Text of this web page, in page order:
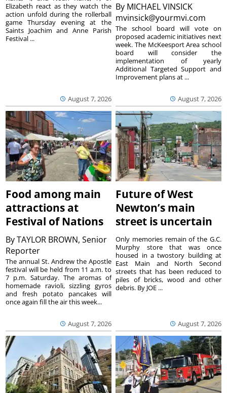
August 7, 2026
Elizabeth react as they watch the
action unfold during the rollerball
game Thursday evening at the
Saints Joachim and Anne Parish
Festival ...
By MICHAEL VINSICK
mvinsick@yourmvi.com
August 7, 2026
The school board will vote on
proposed academic initiatives next
week. The McKeesport Area school
board will consider the
implementation of yearly
Additional Targeted Support and
Improvement plans at ...
Food among main
attractions at
Festival of Nations
ByTAYLOR BROWN, Senior
Reporter
August 7, 2026
The annual St. Andrew the Apostle
festival will be held from 11 a.m. to
7 p.m. Saturday. The aromas of
homemade ravioli, sizzling gyros
and fresh potato pancakes will
once again fill the air this week...
Future of West
Newton’s main
street is uncertain
August 7, 2026
Only memories remain of the G.C.
Murphy store that was once
housed in a twostory building at
East Main and North Second
streets that has been reduced to
piles of bricks, wood and other
debris. By JOE ...